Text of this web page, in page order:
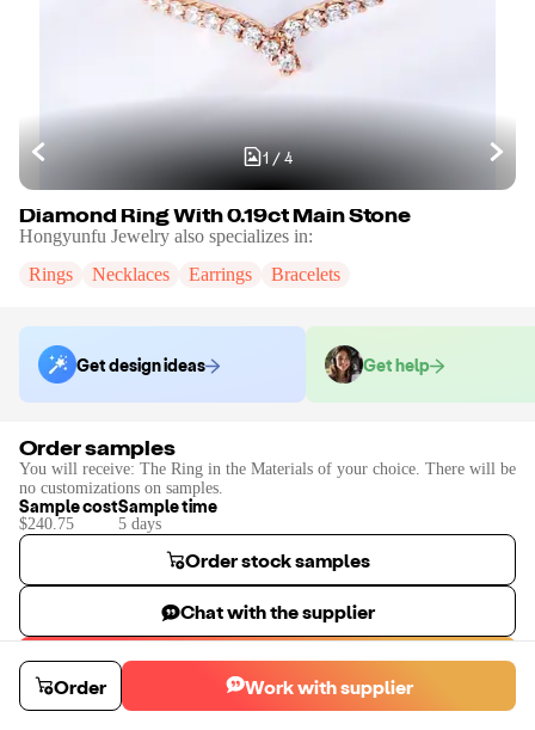
1/4
Diamond Ring With 0.19ct Main Stone
Hongyunfu Jewelry also specializes in:
Rings
Necklaces Earrings Bracelets
Get design ideas Get help
Order samples
You will receive: The Ring in the Materials of your choice. There will be
no customizations on samples.
Sample cost
$240.75
Sample time
5 days
Order stock samples
Chat with the supplier
Start a custom project
ContactHongyunfu Jewelry
to place a custom sample or production
order.
Order Work with supplier